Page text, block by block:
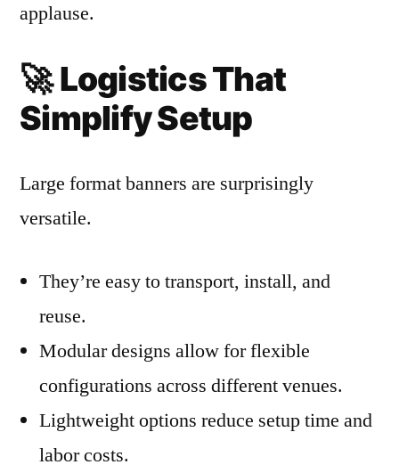
applause.
🚀Logistics That
Simplify Setup
Large format banners are surprisingly
versatile.
They’re easy to transport, install, and
reuse.
Modular designs allow for flexible
configurations across different venues.
Lightweight options reduce setup time and
labor costs.